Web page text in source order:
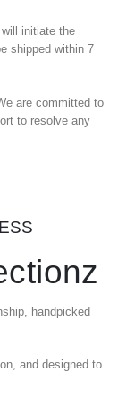
initiate the
shipped within 7
are committed to
to resolve any
handpicked
and designed to